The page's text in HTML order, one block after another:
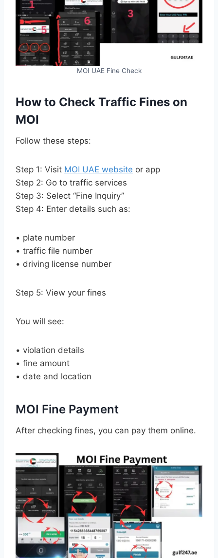
MOI UAE Fine Check
How to Check Traffic Fines on
MOI
Follow these steps:
Step 1: Visit MOI UAE website or app
Step 2: Go to traffic services
Step 3: Select “Fine Inquiry”
Step 4: Enter details such as:
• plate number
• traffic file number
• driving license number
Step 5: View your fines
You will see:
• violation details
• fine amount
• date and location
MOI Fine Payment
After checking fines, you can pay them online.